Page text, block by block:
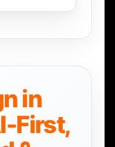
in
First,